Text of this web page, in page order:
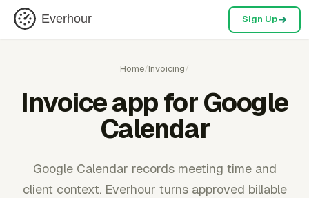
Everhour Sign Up
Home/Invoicing/
Invoice app for Google
Calendar
Google Calendar records meeting time and
client context. Everhour turns approved billable